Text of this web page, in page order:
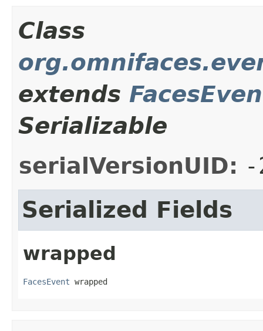
Class
extends
Serializable
serialVersionUID: -
Serialized Fields
wrapped
FacesEvent wrapped